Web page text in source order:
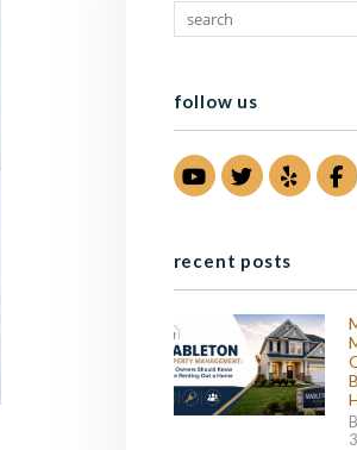
follow us
YoutubeTwitter
Yelp
recent posts